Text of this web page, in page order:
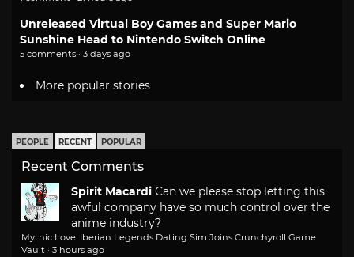
Unreleased Virtual Boy Games and Super Mario
Sunshine Head to Nintendo Switch Online
5 comments · 3 days ago
More popular stories
PEOPLE RECENT POPULAR
Recent Comments
Spirit Macardi Can we please stop letting this
awful company have so much control over the
anime industry?
Mythic Love: Iberian Legends Dating Sim Joins Crunchyroll Game
Vault · 3 hours ago